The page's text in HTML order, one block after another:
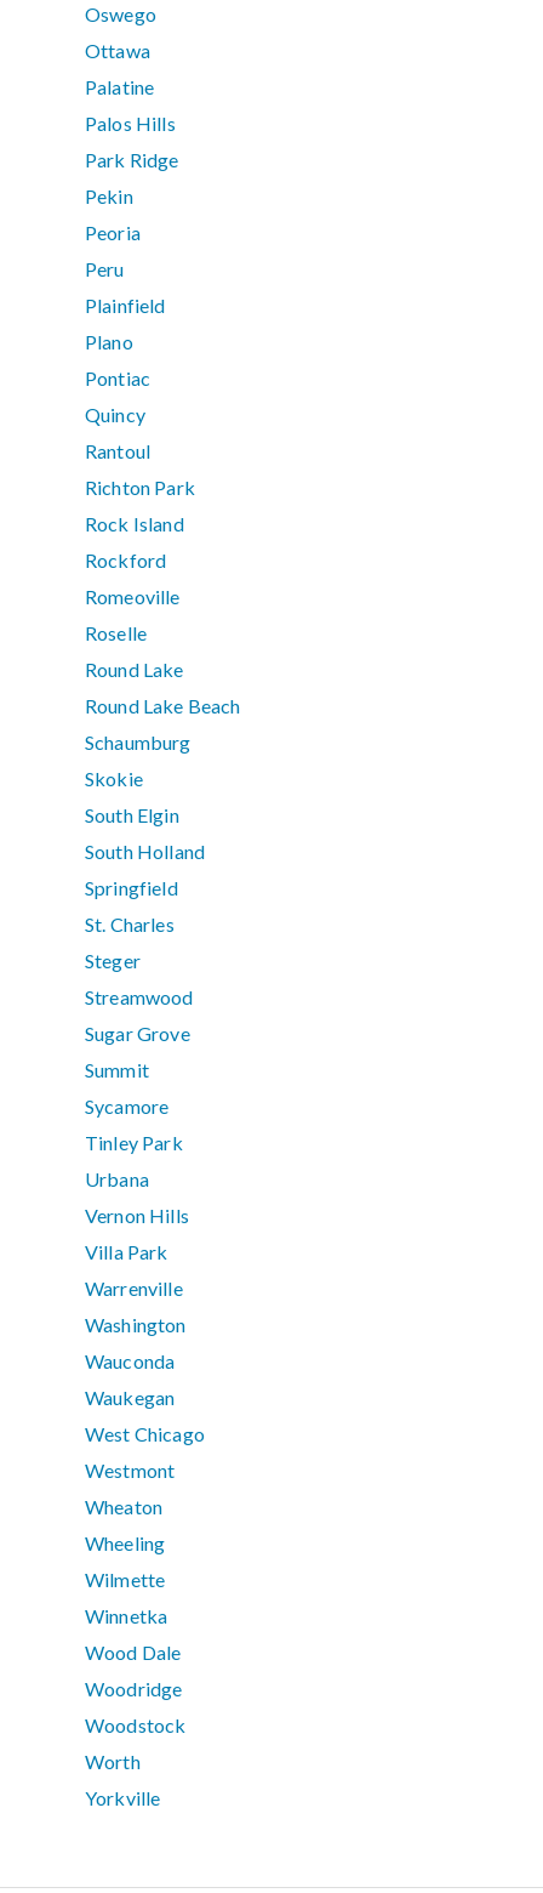
Oswego
Ottawa
Palatine
Palos Hills
Park Ridge
Pekin
Peoria
Peru
Plainfield
Plano
Pontiac
Quincy
Rantoul
Richton Park
Rock Island
Rockford
Romeoville
Roselle
Round Lake
Round Lake Beach
Schaumburg
Skokie
South Elgin
South Holland
Springfield
St. Charles
Steger
Streamwood
Sugar Grove
Summit
Sycamore
Tinley Park
Urbana
Vernon Hills
Villa Park
Warrenville
Washington
Wauconda
Waukegan
West Chicago
Westmont
Wheaton
Wheeling
Wilmette
Winnetka
Wood Dale
Woodridge
Woodstock
Worth
Yorkville